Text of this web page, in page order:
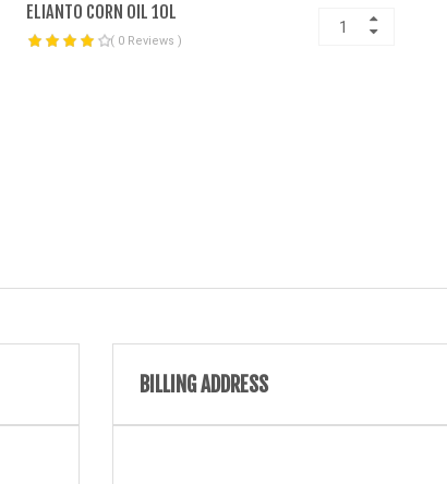
ELIANTO CORN OIL 10L
( 0 Reviews )
BILLING ADDRESS